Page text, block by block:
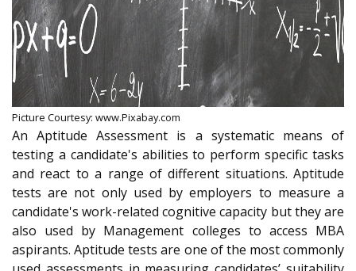
Picture Courtesy: www.Pixabay.com
An Aptitude Assessment is a systematic means of
testing a candidate's abilities to perform specific tasks
and react to a range of different situations. Aptitude
tests are not only used by employers to measure a
candidate's work-related cognitive capacity but they are
also used by Management colleges to access MBA
aspirants. Aptitude tests are one of the most commonly